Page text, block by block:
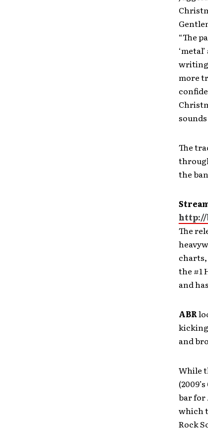
“The
writing
more
The
the
http://
The
the #1
and
ABR
kicking
and
While
(2009’s
bar for
which
Rock